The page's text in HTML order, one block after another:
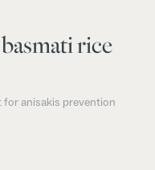
rice
anisakis prevention